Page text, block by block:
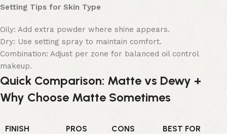
Setting Tips for Skin Type
Oily: Add extra powder where shine appears.
Dry: Use setting spray to maintain comfort.
Combination: Adjust per zone for balanced oil control
makeup.
Quick Comparison: Matte vs Dewy +
Why Choose Matte Sometimes
FINISH PROS CONS BEST FOR